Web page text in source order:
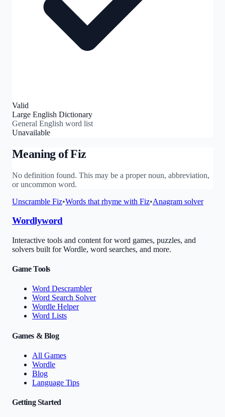
Valid
Large English Dictionary
General English word list
Unavailable
Meaning ofFiz
No definition found. This may be a proper noun, abbreviation,
or uncommon word.
Unscramble Fiz•Words that rhyme with Fiz•Anagram solver
Wordlyword
Interactive tools and content for word games, puzzles, and
solvers built for Wordle, word searches, and more.
Game Tools
Word Descrambler
Word Search Solver
Wordle Helper
Word Lists
Games & Blog
All Games
Wordle
Blog
Language Tips
Getting Started